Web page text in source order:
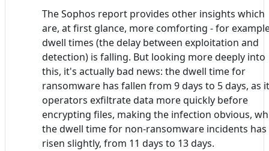
The Sophos report provides other insights which
are, at first glance, more comforting - for
dwell times (the delay between exploitation and
detection) is falling. But looking more deeply into
this, it's actually bad news: the dwell time for
ransomware has fallen from 9 days to 5 days, as
operators exfiltrate data more quickly before
encrypting files, making the infection obvious,
the dwell time for non-ransomware incidents has
risen slightly, from 11 days to 13 days.